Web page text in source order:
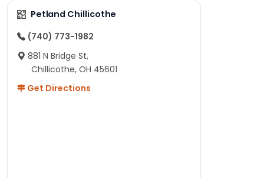
Petland Chillicothe
(740) 773-1982
881 N Bridge St,
Chillicothe, OH 45601
Get Directions